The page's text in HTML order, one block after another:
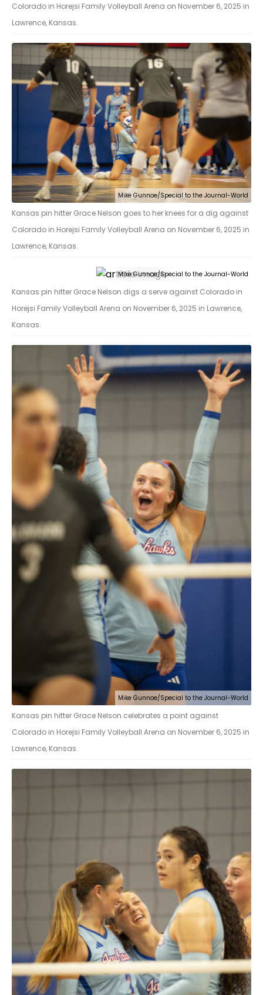
Colorado in Horejsi Family Volleyball Arena on November 6, 2025 in
Lawrence, Kansas.
Mike Gunnoe/Special to the Journal-World
Kansas pin hitter Grace Nelson goes to her knees for a dig against
Colorado in Horejsi Family Volleyball Arena on November 6, 2025 in
Lawrence, Kansas.
Mike Gunnoe/Special to the Journal-World
Kansas pin hitter Grace Nelson digs a serve against Colorado in
Horejsi Family Volleyball Arena on November 6, 2025 in Lawrence,
Kansas.
Mike Gunnoe/Special to the Journal-World
Kansas pin hitter Grace Nelson celebrates a point against
Colorado in Horejsi Family Volleyball Arena on November 6, 2025 in
Lawrence, Kansas.